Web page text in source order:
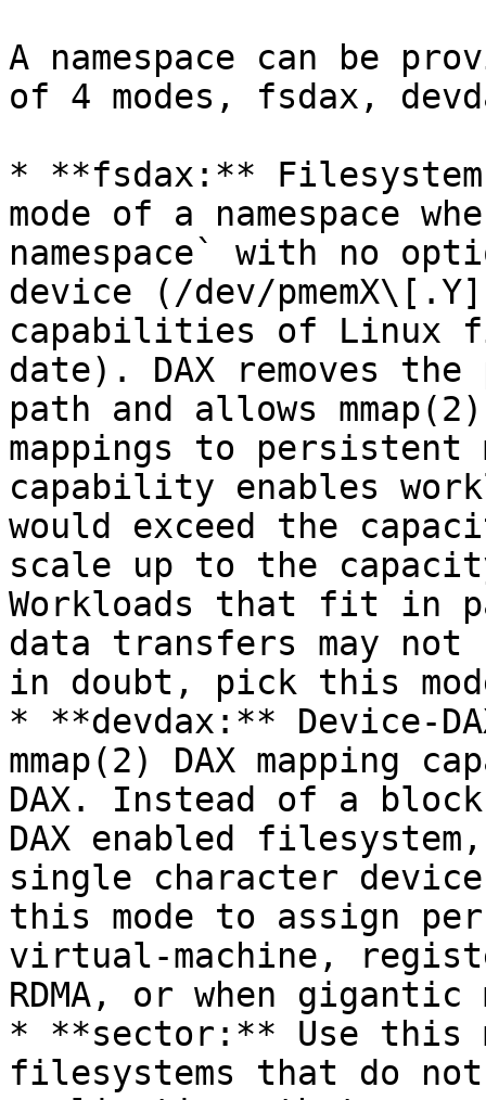
A namespace can be
of 4 modes, fsdax,
* **fsdax:**
mode of a namespace
namespace` with no
device (/dev/
capabilities of Linux
date). DAX removes
path and allows
mappings to persistent
capability enables
would exceed the
scale up to the
Workloads that fit in
data transfers may not
in doubt, pick this
* **devdax:** Device-
mmap(2) DAX mapping
DAX. Instead of a
DAX enabled
single character
this mode to assign
virtual-machine,
RDMA, or when gigantic
* **sector:** Use this
filesystems that do not